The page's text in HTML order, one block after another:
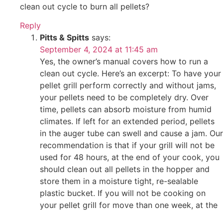
clean out cycle to burn all pellets?
Reply
Pitts & Spitts says:
September 4, 2024 at 11:45 am
Yes, the owner’s manual covers how to run a
clean out cycle. Here’s an excerpt: To have your
pellet grill perform correctly and without jams,
your pellets need to be completely dry. Over
time, pellets can absorb moisture from humid
climates. If left for an extended period, pellets
in the auger tube can swell and cause a jam. Our
recommendation is that if your grill will not be
used for 48 hours, at the end of your cook, you
should clean out all pellets in the hopper and
store them in a moisture tight, re-sealable
plastic bucket. If you will not be cooking on
your pellet grill for move than one week, at the